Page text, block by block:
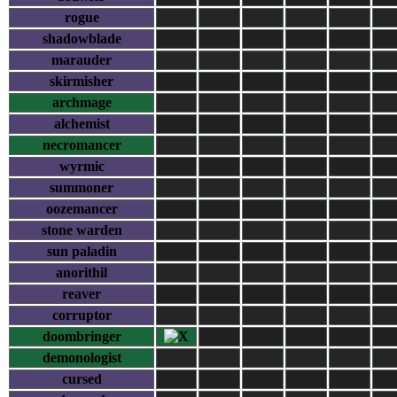
rogue
shadowblade
marauder
skirmisher
archmage
alchemist
necromancer
wyrmic
summoner
oozemancer
stone warden
sun paladin
anorithil
reaver
corruptor
doombringer
demonologist
cursed